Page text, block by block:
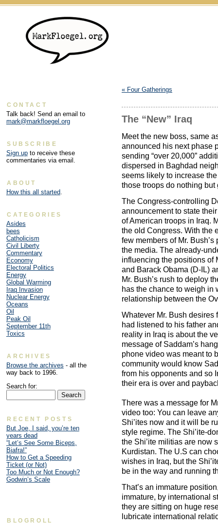
« Four Gatherings
The “New” Iraq
Meet the new boss, same
announced his next phase
sending “over 20,000”
dispersed in Baghdad
seems likely to increase
those troops do nothing
The Congress-controlling
announcement to state
of American troops in Iraq.
the old Congress. With the
few members of Mr.
the media. The already-
influencing the positions of
and Barack Obama (D-IL)
Mr. Bush’s rush to deploy
has the chance to weigh in
relationship between the
Whatever Mr. Bush desires
had listened to his father
reality in Iraq is about the
message of Saddam’s
phone video was meant to
community would know
from his opponents and so
their era is over and
There was a message for
video too: You can leave
Shi’ites now and it will be
style regime. The Shi’ite-
the Shi’ite militias are now
Kurdistan. The U.S can
wishes in Iraq, but the
be in the way and running
That’s an immature
immature, by international
they are sitting on huge
lubricate international
CONTACT
Talk back! Send an email to
mark@markfloegel.org
SUBSCRIBE
Sign upto receive these
commentaries via email.
ABOUT
How this all started.
CATEGORIES
Asides
bees
Catholicism
Civil Liberty
Commentary
Economy
Electoral Politics
Energy
Global Warming
Iraq Invasion
Nuclear Energy
Oceans
Oil
Peak Oil
September 11th
Toxics
ARCHIVES
Browse the archives - all the
way back to 1996.
Search for:
RECENT POSTS
But Joe, I said, you’re ten
years dead
“Let’s See Some Biceps,
Biafra!”
How to Get a Speeding
Ticket (or Not)
Too Much or Not Enough?
Godwin’s Scale
BLOGROLL